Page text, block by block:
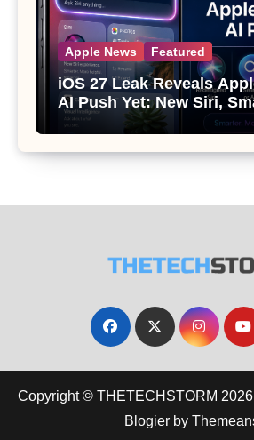
Apple News Featured
iOS 27 Leak Reveals
AI Push Yet: New Siri,
Photos and Pro Camera
Copyright © THETECHSTORM
Blogierby